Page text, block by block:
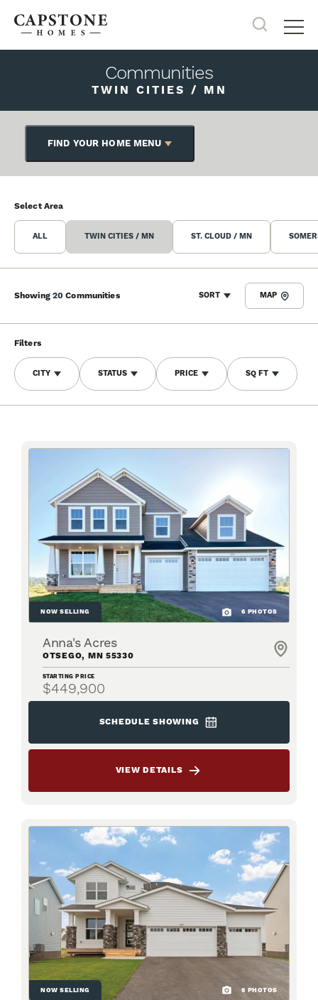
Search
Communities
TWIN CITIES / MN
FIND YOUR HOME MENU
Select Area
ALL TWIN CITIES / MN ST. CLOUD / MN
Showing 20 Communities SORT MAP
Filters
CITY STATUS PRICE SQ FT
NOW SELLING 6 PHOTOS
Anna's Acres
OTSEGO, MN 55330
STARTING PRICE
$449,900
SCHEDULE SHOWING
VIEW DETAILS
NOW SELLING 6 PHOTOS